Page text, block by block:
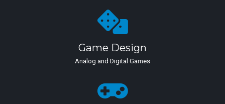
Game Design
Analog and Digital Games